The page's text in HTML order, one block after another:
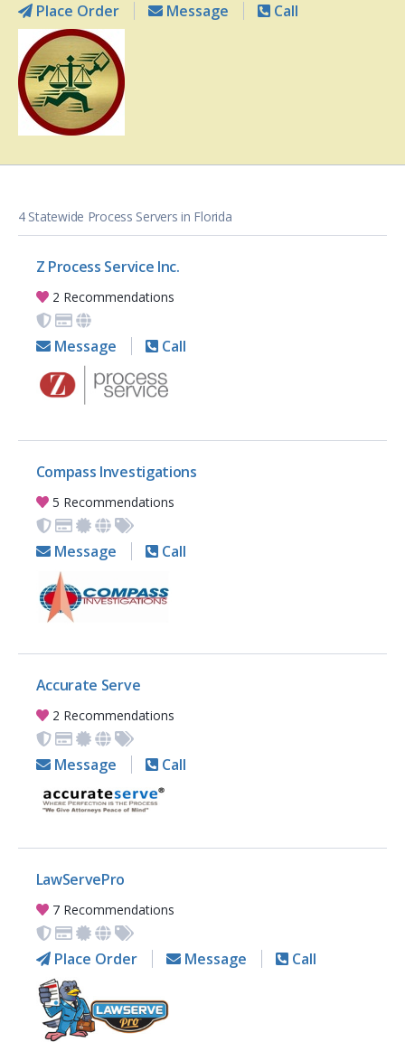
Place Order Message Call
4 Statewide Process Servers in Florida
Z Process Service Inc.
2 Recommendations
Message Call
Compass Investigations
5 Recommendations
Message Call
Accurate Serve
2 Recommendations
Message Call
LawServePro
7 Recommendations
Place Order Message Call